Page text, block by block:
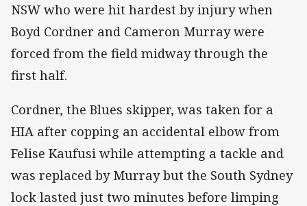
NSW who were hit hardest by injury when
Boyd Cordner and Cameron Murray were
forced from the field midway through the
first half.
Cordner, the Blues skipper, was taken for a
HIA after copping an accidental elbow from
Felise Kaufusi while attempting a tackle and
was replaced by Murray but the South Sydney
lock lasted just two minutes before limping